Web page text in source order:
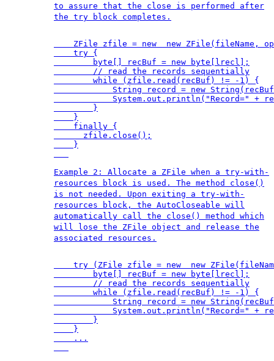
to assure that the close is performed after
the try block completes.
ZFile zfile = new  new ZFile(fileName,
    try {
        byte[] recBuf = new byte[lrecl];
        // read the records sequentially
        while (zfile.read(recBuf) != -1) {
String record = new
System.out.println("Record=" +
        }
    }
    finally {
      zfile.close();
    }
Example 2: Allocate a ZFile when a try-with-
resources block is used. The method close()
is not needed. Upon exiting a try-with-
resources block, the AutoCloseable will
automatically call the close() method which
will lose the ZFile object and release the
associated resources.
try (ZFile zfile = new  new
        byte[] recBuf = new byte[lrecl];
        // read the records sequentially
        while (zfile.read(recBuf) != -1) {
String record = new
System.out.println("Record=" +
        }
    }
    ...